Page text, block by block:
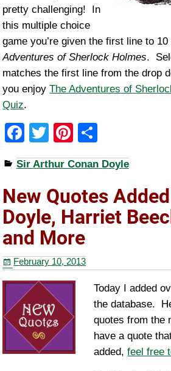
pretty challenging! In
this multiple choice
game you’re given the first line to
Adventures of Sherlock Holmes.
matches the first line from the drop
you enjoyThe Adventures of
Quiz.
F
a
c
e
b
o
o
k
T
wi
tt
er
Pi
nt
er
e
st
h
ar
e
Sir Arthur Conan Doyle
New Quotes
Doyle, Harriet
and More
February 10, 2013
Today I added
the database.
quotes from the
have a quote
added,feel free